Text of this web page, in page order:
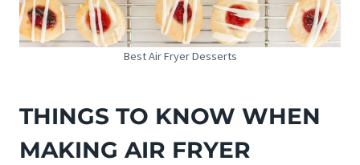
Best Air Fryer Desserts
THINGS TO KNOW WHEN
MAKING AIR FRYER